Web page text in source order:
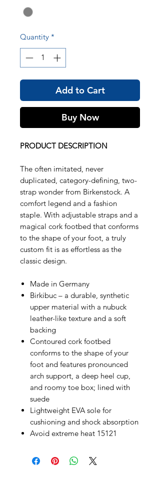
Quantity *
Add to Cart
Buy Now
PRODUCT DESCRIPTION
The often imitated, never
duplicated, category-defining, two-
strap wonder from Birkenstock. A
comfort legend and a fashion
staple. With adjustable straps and a
magical cork footbed that conforms
to the shape of your foot, a truly
custom fit is as effortless as the
classic design.
Made in Germany
Birkibuc – a durable, synthetic
upper material with a nubuck
leather-like texture and a soft
backing
Contoured cork footbed
conforms to the shape of your
foot and features pronounced
arch support, a deep heel cup,
and roomy toe box; lined with
suede
Lightweight EVA sole for
cushioning and shock absorption
Avoid extreme heat 15121